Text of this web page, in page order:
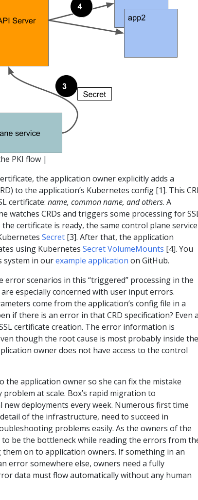
PKI flow |
the application owner explicitly adds a
to the application’s Kubernetes config [1]. This
certificate: name, common name, and others. A
watches CRDs and triggers some processing for
certificate is ready, the same control plane service
Secret [3]. After that, the application
using Kubernetes Secret VolumeMounts [4]. You
system in ourexample application on GitHub.
error scenarios in this “triggered” processing in the
especially concerned with user input errors.
come from the application’s config file in a
if there is an error in that CRD specification? Even a
certificate creation. The error information is
though the root cause is most probably inside the
owner does not have access to the control
the application owner so she can fix the mistake
at scale. Box’s rapid migration to
new deployments every week. Numerous first time
of the infrastructure, need to succeed in
problems easily. As the owners of the
be the bottleneck while reading the errors from
on to application owners. If something in an
error somewhere else, owners need a fully
data must flow automatically without any human